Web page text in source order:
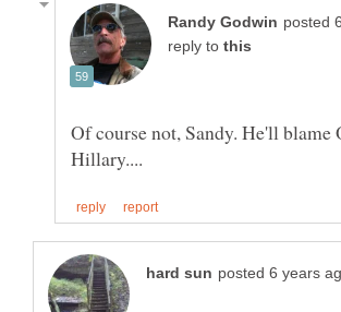
reply to
Of course not, Sandy. He'll blame